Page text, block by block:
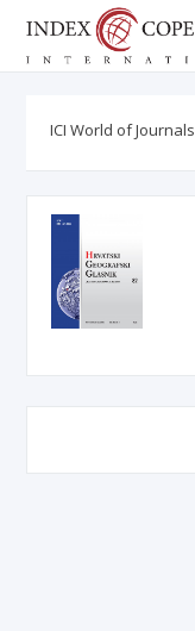
ICI World of Journals